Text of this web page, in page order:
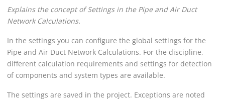
Explains the concept of Settings in the Pipe and Air Duct
Network Calculations.
In the settings you can configure the global settings for the
Pipe and Air Duct Network Calculations. For the discipline,
different calculation requirements and settings for detection
of components and system types are available.
The settings are saved in the project. Exceptions are noted